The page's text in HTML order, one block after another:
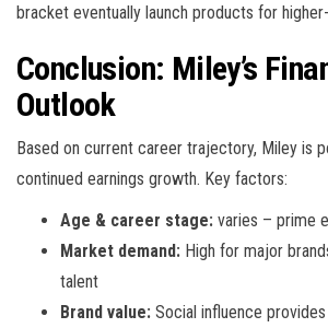
bracket eventually launch products for
Conclusion: Miley’s
Outlook
Based on current career trajectory, Miley is
continued earnings growth. Key factors:
Age & career stage: varies – prime
Market demand: High for major
talent
Brand value: Social influence